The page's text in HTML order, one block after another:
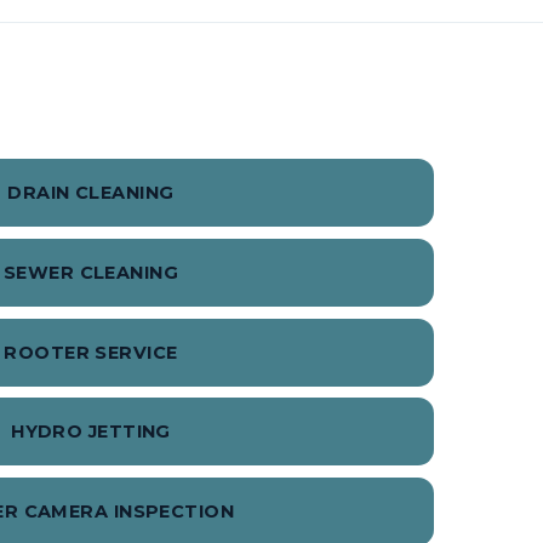
DRAIN CLEANING
SEWER CLEANING
ROOTER SERVICE
HYDRO JETTING
CAMERA INSPECTION